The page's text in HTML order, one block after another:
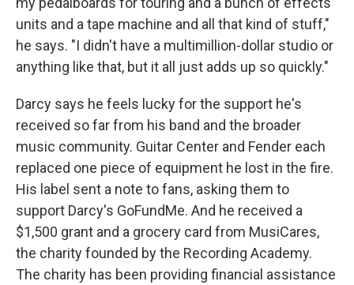
units and a tape machine and all that kind of stuff,"
he says. "I didn't have a multimillion-dollar studio or
anything like that, but it all just adds up so quickly."
Darcy says he feels lucky for the support he's
received so far from his band and the broader
music community. Guitar Center and Fender each
replaced one piece of equipment he lost in the fire.
His label sent a note to fans, asking them to
support Darcy's GoFundMe. And he received a
$1,500 grant and a grocery card from MusiCares,
the charity founded by the Recording Academy.
The charity has been providing financial assistance